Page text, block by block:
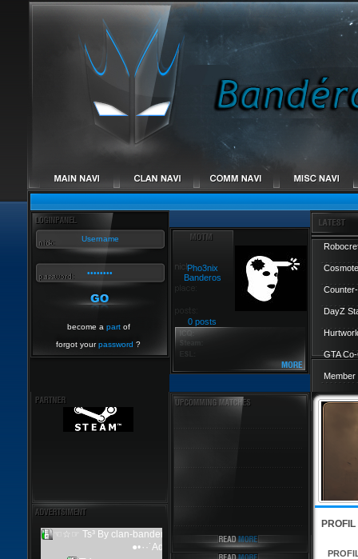
become a partof
forgot yourpassword ?
Pho3nix
Banderos
0 posts
DayZ
GTA
PROFIL